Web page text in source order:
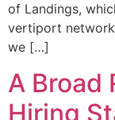
of Landings,
vertiport network
we […]
A Broad
Hiring